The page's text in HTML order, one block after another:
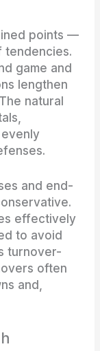
points —
tendencies.
game and
lengthen
natural
and end-
effectively
to avoid
turnover-
often
and,